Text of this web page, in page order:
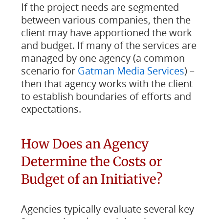
If the project needs are segmented
between various companies, then the
client may have apportioned the work
and budget. If many of the services are
managed by one agency (a common
scenario for Gatman Media Services) –
then that agency works with the client
to establish boundaries of efforts and
expectations.
How Does an Agency
Determine the Costs or
Budget of an Initiative?
Agencies typically evaluate several key